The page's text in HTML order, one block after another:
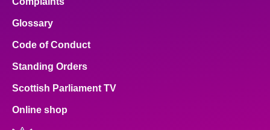
Glossary
Code of Conduct
Standing Orders
Scottish Parliament TV
Online shop